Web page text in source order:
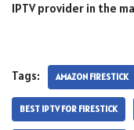
IPTV provider in the
Tags: AMAZON FIRESTICK
BEST IPTV FOR FIRESTICK